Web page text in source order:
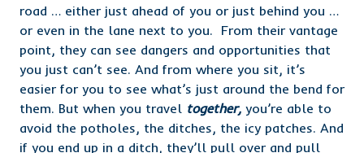
road … either just ahead of you or just behind you …
or even in the lane next to you. From their vantage
point, they can see dangers and opportunities that
you just can’t see. And from where you sit, it’s
easier for you to see what’s just around the bend for
them. But when you travel together, you’re able to
avoid the potholes, the ditches, the icy patches. And
if you end up in a ditch, they’ll pull over and pull